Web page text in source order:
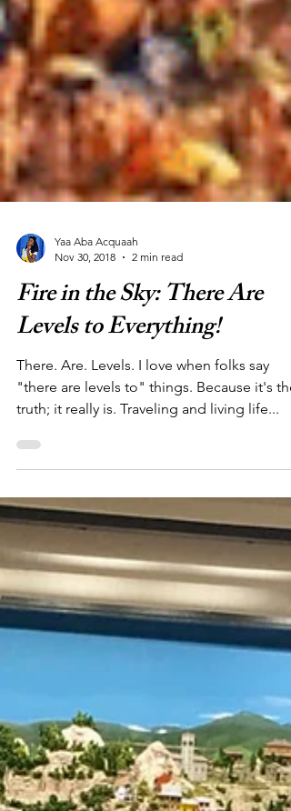
Yaa Aba Acquaah
Nov 30, 2018
2 min read
Fire in the Sky: There Are
Levels to Everything!
There. Are. Levels. I love when folks say
truth; it really is. Traveling and living life...